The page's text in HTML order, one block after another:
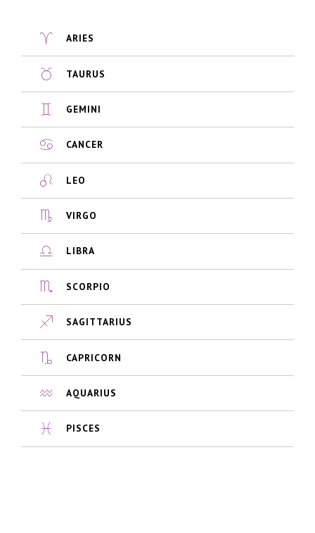
ARIES
TAURUS
GEMINI
CANCER
LEO
VIRGO
LIBRA
SCORPIO
SAGITTARIUS
CAPRICORN
AQUARIUS
PISCES